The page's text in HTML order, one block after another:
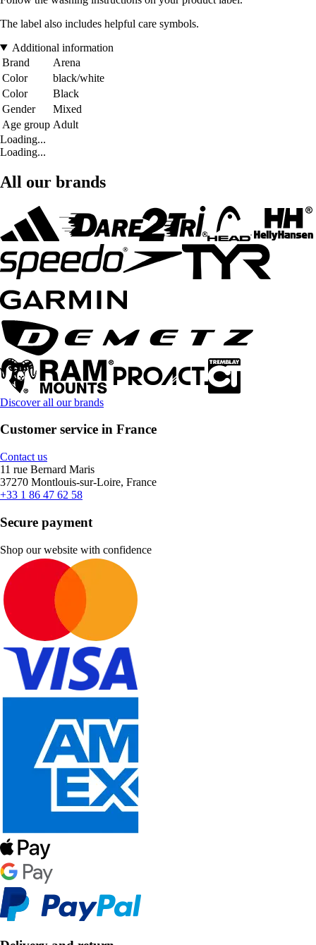
The label also includes helpful care symbols.
Additional information
Brand
Arena
Color
black/white
Color
Black
Gender
Mixed
Age group Adult
Loading...
Loading...
All our brands
Discover all our brands
Customer service in France
Contact us
11 rue Bernard Maris
37270 Montlouis-sur-Loire, France
+33 1 86 47 62 58
Secure payment
Shop our website with confidence